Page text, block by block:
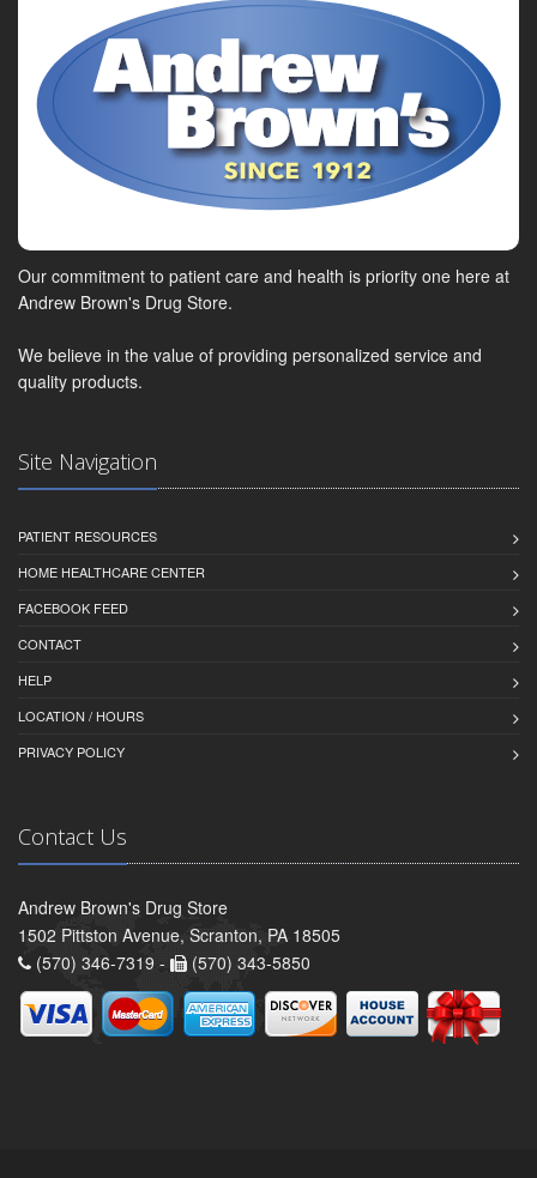
Our commitment to patient care and health is priority one here at
Andrew Brown's Drug Store.
We believe in the value of providing personalized service and
quality products.
Site Navigation
PATIENT RESOURCES
HOME HEALTHCARE CENTER
FACEBOOK FEED
CONTACT
HELP
LOCATION / HOURS
PRIVACY POLICY
Contact Us
Andrew Brown's Drug Store
1502 Pittston Avenue, Scranton, PA 18505
(570) 346-7319 -
(570) 343-5850